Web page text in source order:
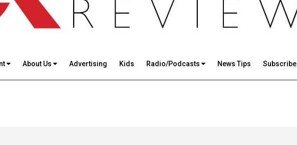
About Us Advertising Kids Radio/Podcasts News Tips Subscribe